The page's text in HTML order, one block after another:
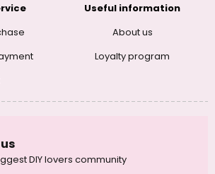
Useful information
About us
Loyalty program
DIY lovers community